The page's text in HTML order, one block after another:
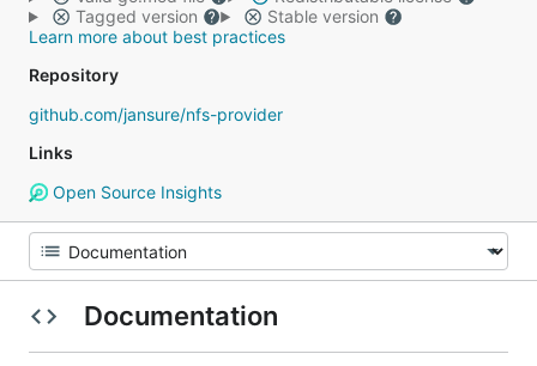
Tagged version
Stable version
Learn more about best practices
Repository
github.com/jansure/nfs-provider
Links
Open Source Insights
Documentation